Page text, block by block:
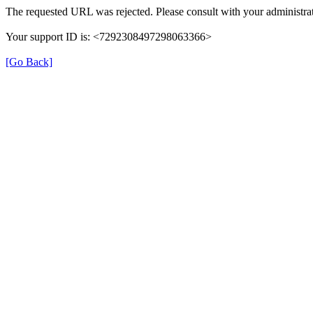
The requested URL was rejected. Please consult with your
Your support ID is: <7292308497298063366>
[Go Back]